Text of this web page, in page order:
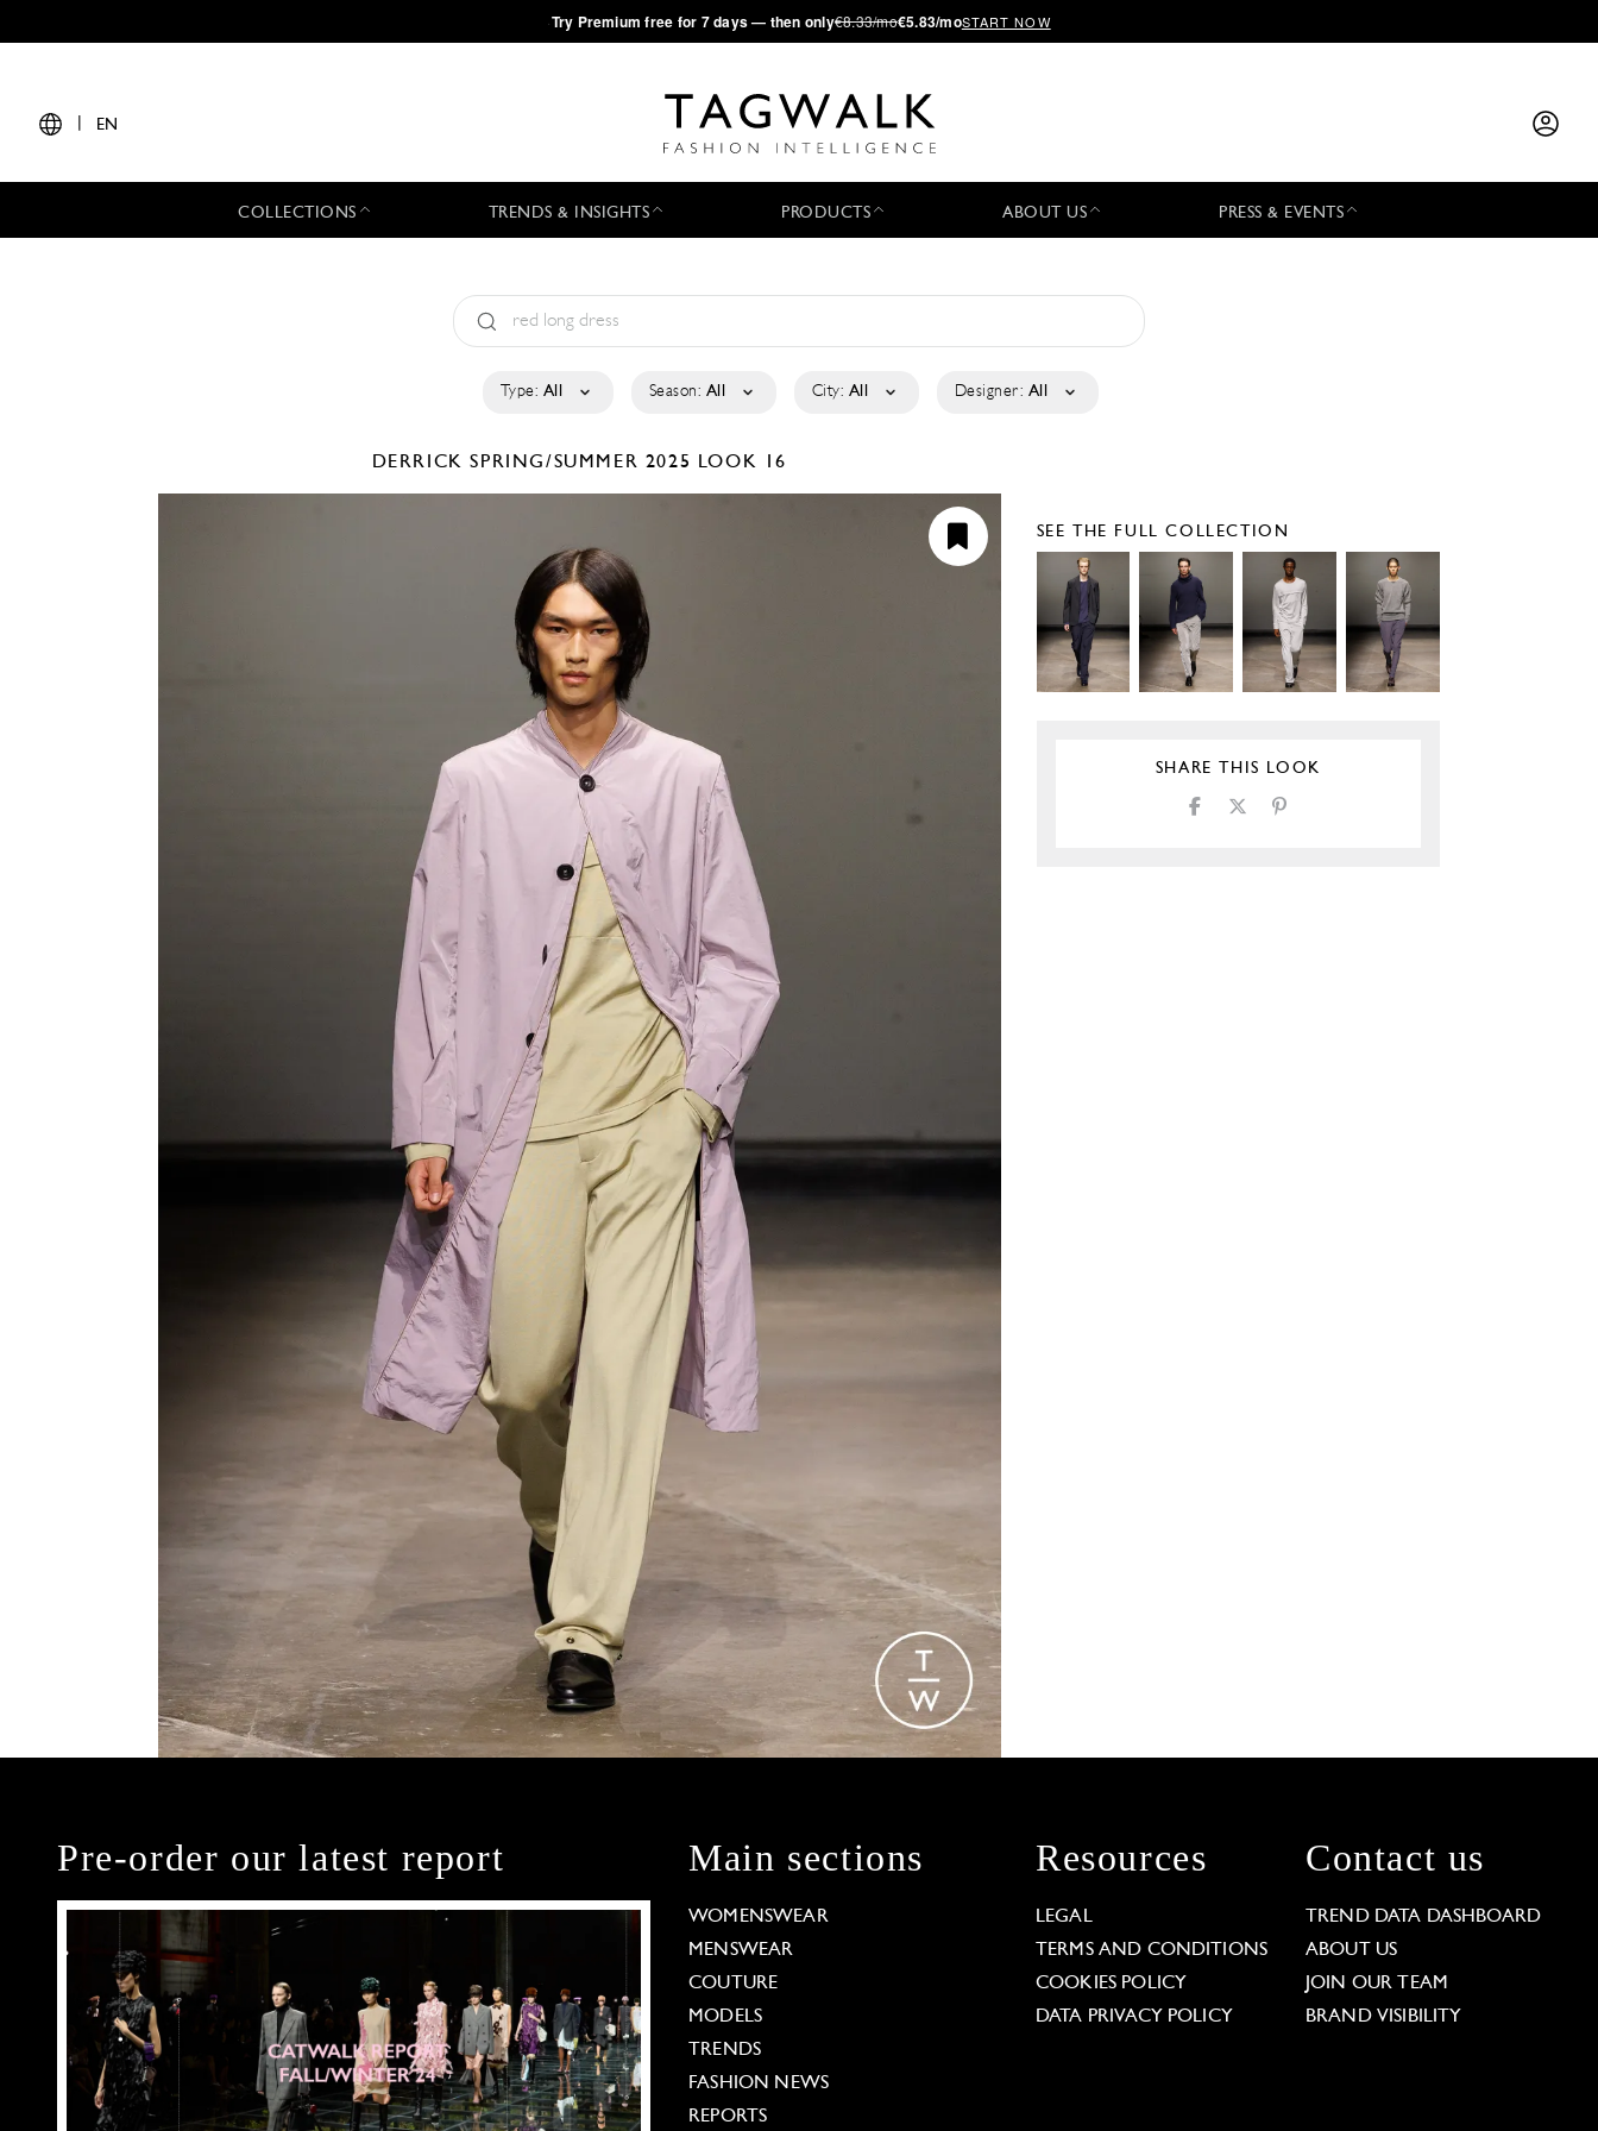
·Try Premium free for 7 days — then only€8.33/mo€5.83/moSTART NOW
EN
COLLECTIONS TRENDS & INSIGHTS PRODUCTS ABOUT US PRESS & EVENTS
Type: All Season: All City: All Designer: All
DERRICKSPRING/SUMMER 2025 LOOK 16
SEE THE FULL COLLECTION
SHARE THIS LOOK
Pre-order our latest report Main sections
WOMENSWEAR
MENSWEAR
COUTURE
MODELS
TRENDS
FASHION NEWS
REPORTS
Resources
LEGAL
TERMS AND CONDITIONS
COOKIES POLICY
DATA PRIVACY POLICY
Contact us
TREND DATA DASHBOARD
ABOUT US
JOIN OUR TEAM
BRAND VISIBILITY